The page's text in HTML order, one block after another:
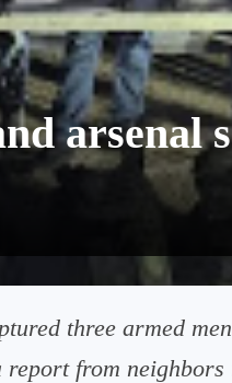
arsenal
three armed
from